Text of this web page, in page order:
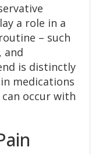
a role in a
– such
and
is distinctly
medications
occur with